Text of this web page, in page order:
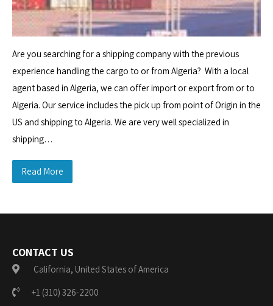
Are you searching for a shipping company with the previous
experience handling the cargo to or from Algeria? With a local
agent based in Algeria, we can offer import or export from or to
Algeria. Our service includes the pick up from point of Origin in the
US and shipping to Algeria. We are very well specialized in
shipping…
Read More
CONTACT US
California, United States of America
+1 (310) 326-2200